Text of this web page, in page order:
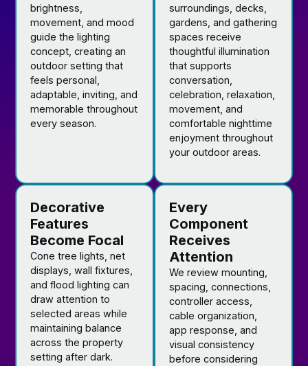
brightness,
movement, and mood
guide the lighting
concept, creating an
outdoor setting that
feels personal,
adaptable, inviting, and
memorable throughout
every season.
surroundings, decks,
gardens, and gathering
spaces receive
thoughtful illumination
that supports
conversation,
celebration, relaxation,
movement, and
comfortable nighttime
enjoyment throughout
your outdoor areas.
Decorative
Features
Become Focal
Cone tree lights, net
displays, wall fixtures,
and flood lighting can
draw attention to
selected areas while
maintaining balance
across the property
setting after dark.
Every
Component
Receives
Attention
We review mounting,
spacing, connections,
controller access,
cable organization,
app response, and
visual consistency
before considering